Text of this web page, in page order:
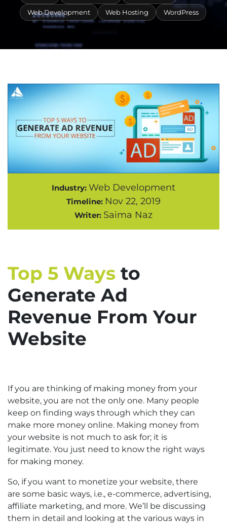
Web Development Web Hosting WordPress
Industry: Web Development
Timeline: Nov 22, 2019
Writer: Saima Naz
Top 5 Ways to
Generate Ad
Revenue From Your
Website
If you are thinking of making money from your
website, you are not the only one. Many people
keep on finding ways through which they can
make more money online. Making money from
your website is not much to ask for; it is
legitimate. You just need to know the right ways
for making money.
So, if you want to monetize your website, there
are some basic ways, i.e., e-commerce, advertising,
affiliate marketing, and more. We’ll be discussing
them in detail and looking at the various ways in